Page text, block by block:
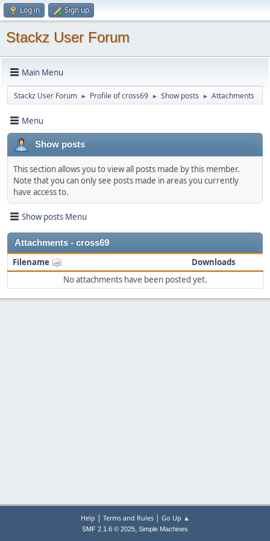
Log in Sign up
Stackz User Forum
Main Menu
Stackz User Forum ► Profile of cross69 ► Show posts ► Attachments
Menu
Show posts
This section allows you to view all posts made by this member.
Note that you can only see posts made in areas you currently
have access to.
Show posts Menu
Attachments - cross69
Filename
Downloads
No attachments have been posted yet.
Help | Terms and Rules| Go Up ▲
SMF 2.1.6 © 2025, Simple Machines